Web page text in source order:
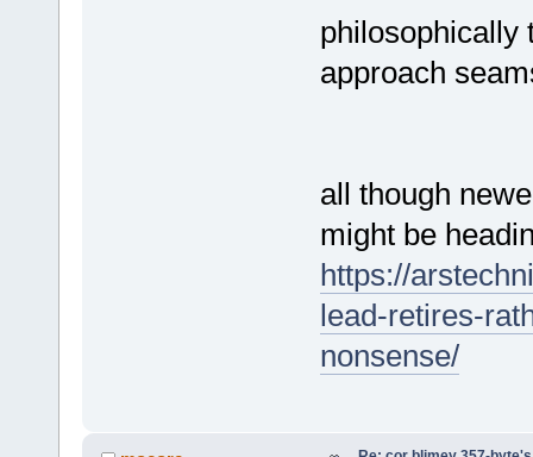
philosophically
approach
all though
might be
https://
lead-retires-
nonsense/